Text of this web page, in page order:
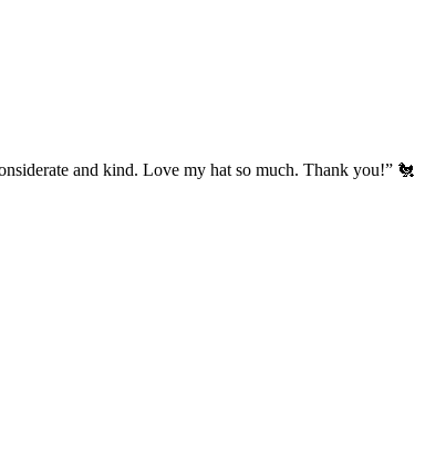
and kind. Love my hat so much. Thank you!” 🐔